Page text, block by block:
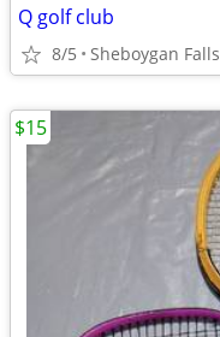
Q golf club
8/5 Sheboygan Falls
$15